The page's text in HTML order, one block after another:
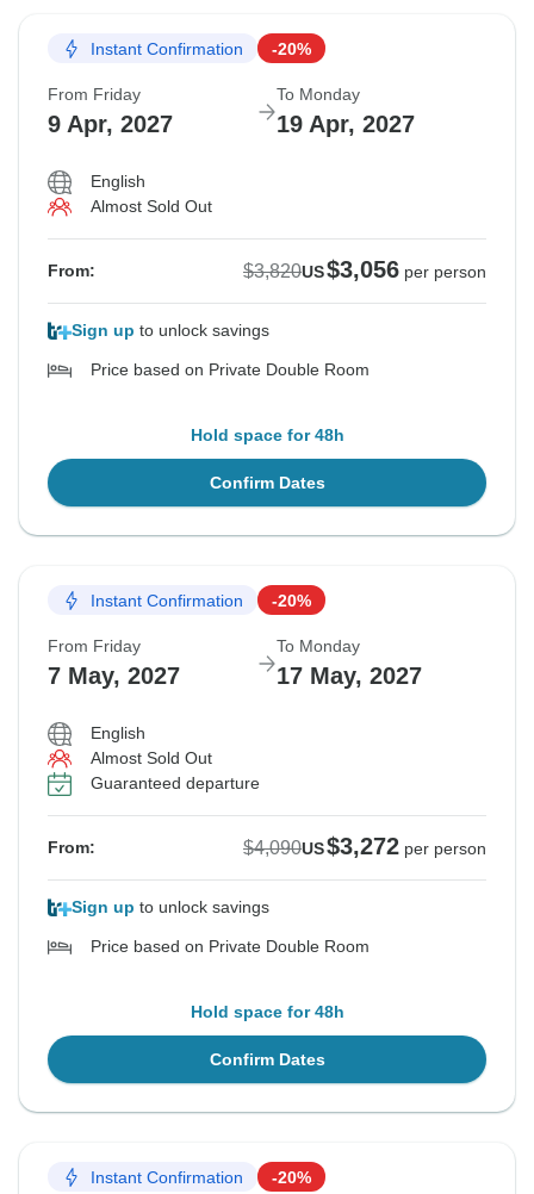
Instant Confirmation -20%
From Friday
9 Apr, 2027
To Monday
19 Apr, 2027
English
Almost Sold Out
From: $3,820US$3,056 per person
Sign up to unlock savings
Price based on Private Double Room
Hold space for 48h
Confirm Dates
Instant Confirmation -20%
From Friday
7 May, 2027
To Monday
17 May, 2027
English
Almost Sold Out
Guaranteed departure
From: $4,090US$3,272 per person
Sign up to unlock savings
Price based on Private Double Room
Hold space for 48h
Confirm Dates
Instant Confirmation -20%